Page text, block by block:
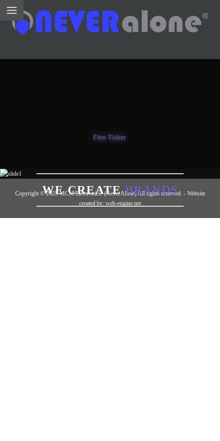
Flex Ticker
WE ARECREATIVE
WE CREATEBRANDS
WE DESIGNSTUNNERS
Copyright © 2025 MCM Electronics. (NeverAlone) All rights reserved. - Website
created by: web-engine.net